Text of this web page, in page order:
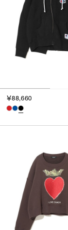
￥88,660